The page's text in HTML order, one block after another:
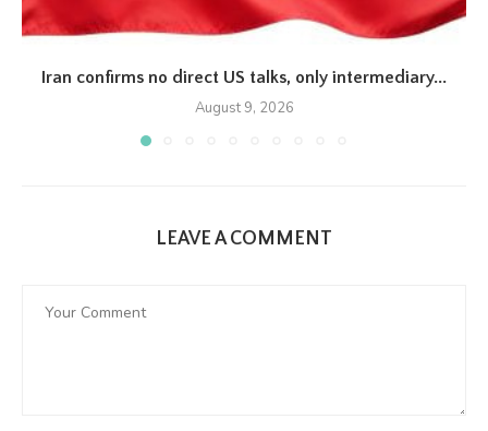
Iran confirms no direct US talks, only intermediary...
August 9, 2026
LEAVE A COMMENT